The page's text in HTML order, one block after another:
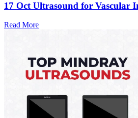
17 Oct Ultrasound for Vascular
Read More